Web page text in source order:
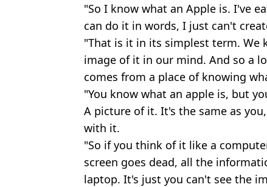
"So I know what an Apple is. I've
can do it in words, I just can't
"That is it in its simplest term. We
image of it in our mind. And so a
comes from a place of knowing
"You know what an apple is, but
A picture of it. It's the same as
with it.
"So if you think of it like a
screen goes dead, all the
laptop. It's just you can't see the